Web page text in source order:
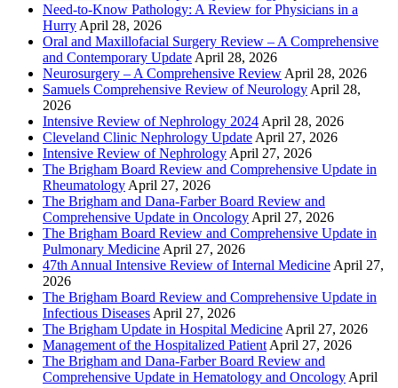
Need-to-Know Pathology: A Review for Physicians in a
Hurry April 28, 2026
Oral and Maxillofacial Surgery Review – A Comprehensive
and Contemporary Update April 28, 2026
Neurosurgery – A Comprehensive Review April 28, 2026
Samuels Comprehensive Review of Neurology April 28,
2026
Intensive Review of Nephrology 2024 April 28, 2026
Cleveland Clinic Nephrology Update April 27, 2026
Intensive Review of Nephrology April 27, 2026
The Brigham Board Review and Comprehensive Update in
Rheumatology April 27, 2026
The Brigham and Dana-Farber Board Review and
Comprehensive Update in Oncology April 27, 2026
The Brigham Board Review and Comprehensive Update in
Pulmonary Medicine April 27, 2026
47th Annual Intensive Review of Internal Medicine April 27,
2026
The Brigham Board Review and Comprehensive Update in
Infectious Diseases April 27, 2026
The Brigham Update in Hospital Medicine April 27, 2026
Management of the Hospitalized Patient April 27, 2026
The Brigham and Dana-Farber Board Review and
Comprehensive Update in Hematology and Oncology April